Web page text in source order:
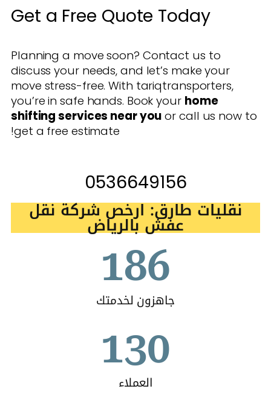
Get a Free Quote Today
Planning a move soon? Contact us to
discuss your needs, and let’s make your
move stress-free. With tariqtransporters,
you’re in safe hands. Book your home
shifting services near you or call us now to
get a free estimate!
0536649156
نقليات طارق: ارخص شركة نقل
عفش بالرياض
جاهزون لخدمتك
186
العملاء
130